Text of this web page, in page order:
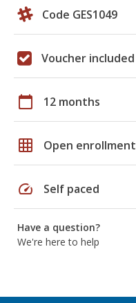
Code GES1049
Voucher included
calendar_today 12 months
grid_on Open enrollment
speed Self paced
Have a question?
We're here to help